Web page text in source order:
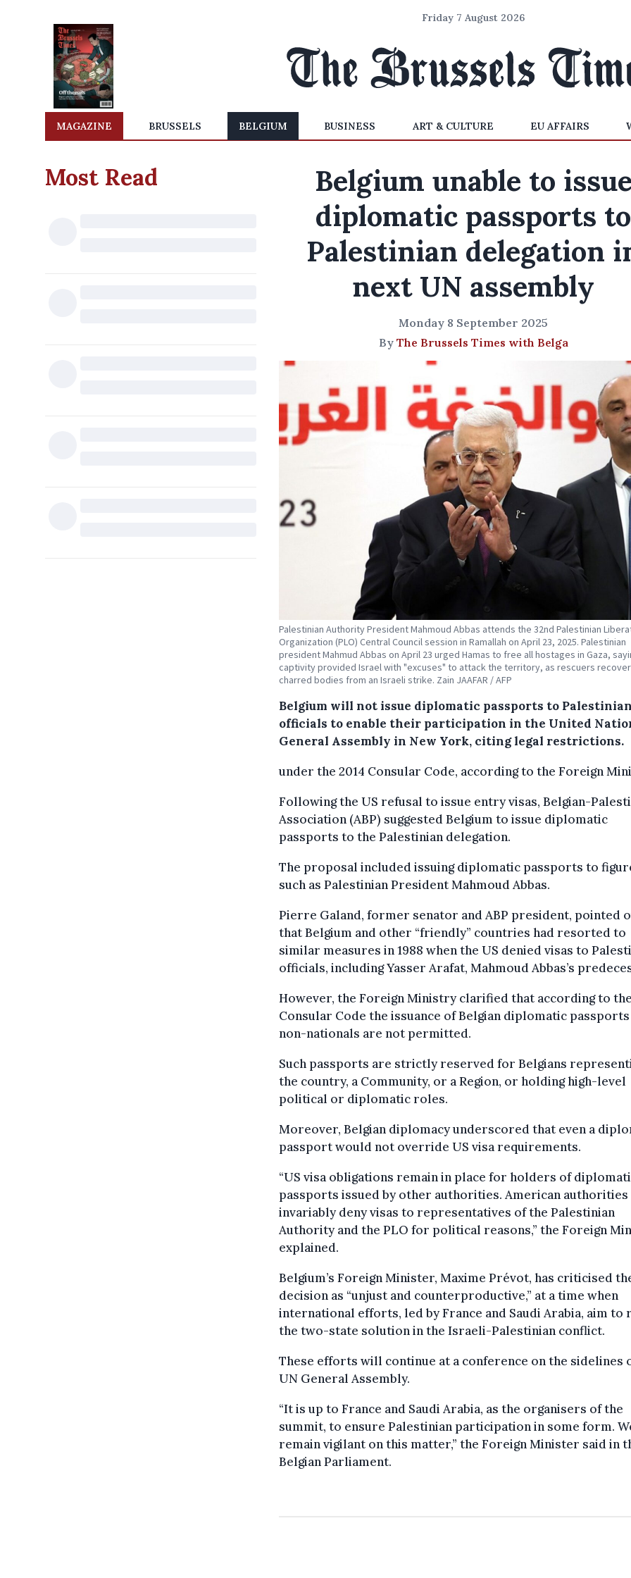
Friday 7 August 2026
MAGAZINE BRUSSELS BELGIUM BUSINESS ART & CULTURE EU AFFAIRS
Most Read
Belgium unable to
diplomatic passports to
Palestinian delegation
next UN assembly
Monday 8 September 2025
By The Brussels Times with Belga
Palestinian Authority President Mahmoud Abbas attends the 32nd Palestinian
Organization (PLO) Central Council session in Ramallah on April 23, 2025. Palestinian
president Mahmud Abbas on April 23 urged Hamas to free all hostages in Gaza,
captivity provided Israel with "excuses" to attack the territory, as rescuers
charred bodies from an Israeli strike. Zain JAAFAR / AFP
Belgium will not issue diplomatic passports to
officials to enable their participation in the United
General Assembly in New York, citing legal restrictions.
under the 2014 Consular Code, according to the Foreign
Following the US refusal to issue entry visas, Belgian-
Association (ABP) suggested Belgium to issue diplomatic
passports to the Palestinian delegation.
The proposal included issuing diplomatic passports to
such as Palestinian President Mahmoud Abbas.
Pierre Galand, former senator and ABP president, pointed
that Belgium and other “friendly” countries had resorted to
similar measures in 1988 when the US denied visas to
officials, including Yasser Arafat, Mahmoud Abbas’s
However, the Foreign Ministry clarified that according to
Consular Code the issuance of Belgian diplomatic
non-nationals are not permitted.
Such passports are strictly reserved for Belgians
the country, a Community, or a Region, or holding high-level
political or diplomatic roles.
Moreover, Belgian diplomacy underscored that even a
passport would not override US visa requirements.
“US visa obligations remain in place for holders of
passports issued by other authorities. American authorities
invariably deny visas to representatives of the Palestinian
Authority and the PLO for political reasons,” the Foreign
explained.
Belgium’s Foreign Minister, Maxime Prévot, has criticised
decision as “unjust and counterproductive,” at a time when
international efforts, led by France and Saudi Arabia, aim to
the two-state solution in the Israeli-Palestinian conflict.
These efforts will continue at a conference on the sidelines
UN General Assembly.
“It is up to France and Saudi Arabia, as the organisers of the
summit, to ensure Palestinian participation in some form.
remain vigilant on this matter,” the Foreign Minister said in
Belgian Parliament.